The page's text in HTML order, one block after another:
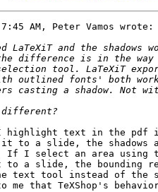
AM, Peter Vamos wrote:
highlight text in the pdf
it to a slide, the shadows
If I select an area
to a slide, the bounding
text tool instead of
me that TeXShop's